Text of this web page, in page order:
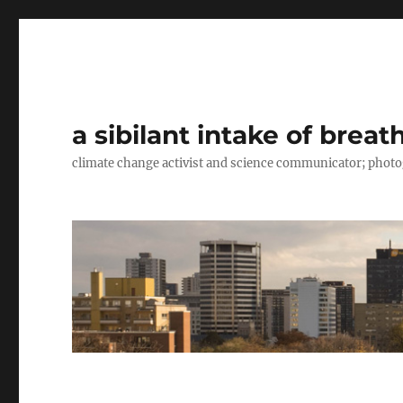
a sibilant intake of
climate change activist and science communicator;